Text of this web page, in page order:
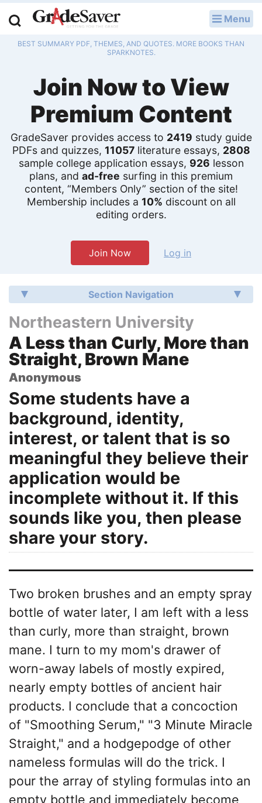
Menu
BEST SUMMARY PDF, THEMES, AND QUOTES. MORE BOOKS THAN
SPARKNOTES.
Join Now to View
Premium Content
GradeSaver provides access to 2419 study guide
PDFs and quizzes, 11057literature essays, 2808
sample college application essays, 926 lesson
plans, and ad-free surfing in this premium
content, “Members Only” section of the site!
Membership includes a 10% discount on all
editing orders.
Join Now Log in
Section Navigation
Northeastern University
A Less than Curly, More than
Straight, Brown Mane
Anonymous
Some students have a
background, identity,
interest, or talent that is so
meaningful they believe their
application would be
incomplete without it. If this
sounds like you, then please
share your story.
Two broken brushes and an empty spray
bottle of water later, I am left with a less
than curly, more than straight, brown
mane. I turn to my mom's drawer of
worn-away labels of mostly expired,
nearly empty bottles of ancient hair
products. I conclude that a concoction
of "Smoothing Serum," "3 Minute Miracle
Straight," and a hodgepodge of other
nameless formulas will do the trick. I
pour the array of styling formulas into an
empty bottle and immediately become
Study Guides
Q & A
Lesson Plans
Essay Editing Services
Literature Essays
College Application Essays
Textbook Answers
Writing Help